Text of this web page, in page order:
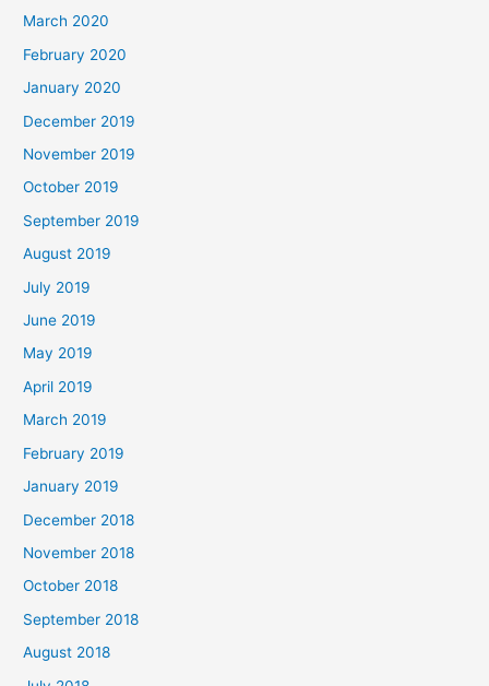
March 2020
February 2020
January 2020
December 2019
November 2019
October 2019
September 2019
August 2019
July 2019
June 2019
May 2019
April 2019
March 2019
February 2019
January 2019
December 2018
November 2018
October 2018
September 2018
August 2018